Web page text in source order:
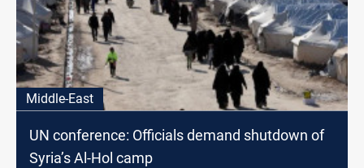
Middle-East
UN conference: Officials demand shutdown of
Syria’s Al-Hol camp